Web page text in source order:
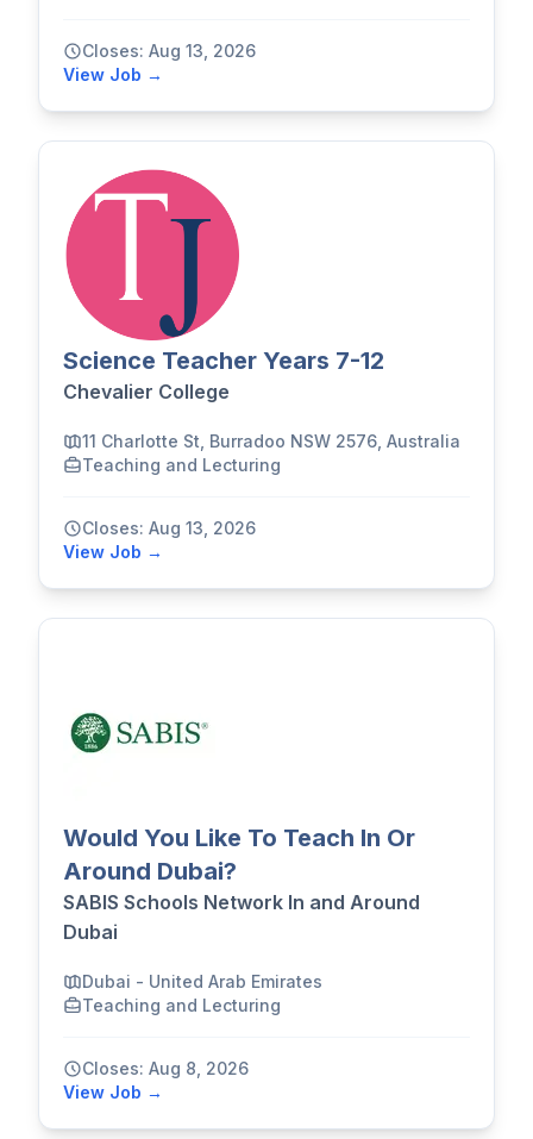
Closes: Aug 13, 2026
View Job →
Science Teacher Years 7-12
Chevalier College
11 Charlotte St, Burradoo NSW 2576, Australia
Teaching and Lecturing
Closes: Aug 13, 2026
View Job →
Would You Like To Teach In Or
Around Dubai?
SABIS Schools Network In and Around
Dubai
Dubai - United Arab Emirates
Teaching and Lecturing
Closes: Aug 8, 2026
View Job →